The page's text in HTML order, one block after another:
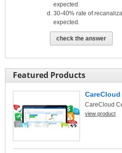
expected.
30-40% rate of
expected.
check the answer
Featured Products
CareCloud
view product